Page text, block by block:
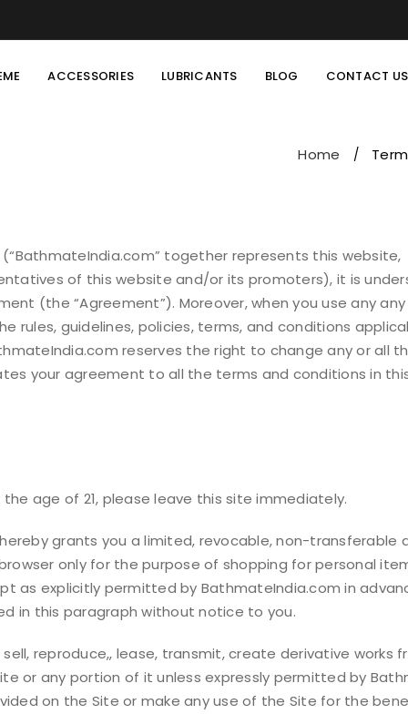
ACCESSORIES LUBRICANTS BLOG CONTACT US
Home /
together represents this website,
of this website and/or its promoters), it is
(the “Agreement”). Moreover, when you use any any
rules, guidelines, policies, terms, and conditions
reserves the right to change any or all
your agreement to all the terms and conditions in
age of 21, please leave this site immediately.
grants you a limited, revocable, non-transferable
only for the purpose of shopping for personal
as explicitly permitted by BathmateIndia.com in
in this paragraph without notice to you.
reproduce,, lease, transmit, create derivative works
or any portion of it unless expressly permitted by
on the Site or make any use of the Site for the